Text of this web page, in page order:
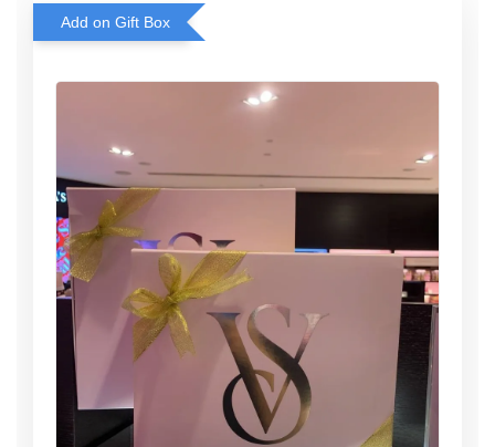
Add on Gift Box